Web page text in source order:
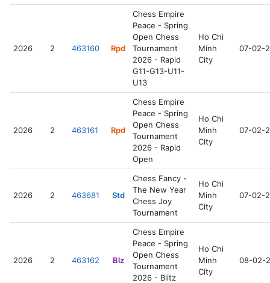
2026 2 463160 Rpd
Chess Empire
Peace - Spring
Open Chess
Tournament
2026 - Rapid
G11-G13-U11-
U13
Ho Chi
Minh
City
07-02-
2026 2 463161 Rpd
Chess Empire
Peace - Spring
Open Chess
Tournament
2026 - Rapid
Open
Ho Chi
Minh
City
07-02-
2026 2 463681 Std
Chess Fancy -
The New Year
Chess Joy
Tournament
Ho Chi
Minh
City
07-02-
2026 2 463162 Blz
Chess Empire
Peace - Spring
Open Chess
Tournament
2026 - Blitz
Ho Chi
Minh
City
08-02-